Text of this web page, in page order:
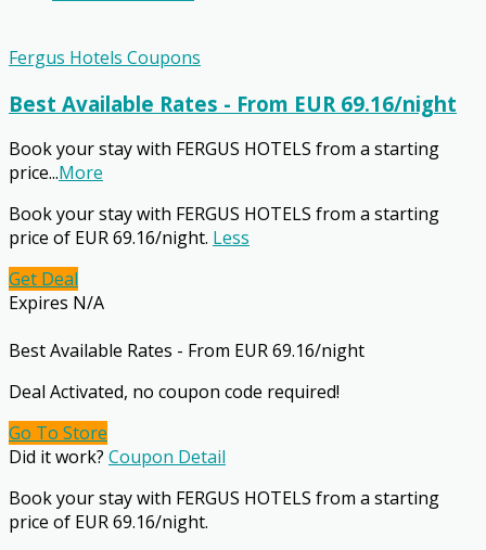
Fergus Hotels Coupons
Best Available Rates - From EUR 69.16/night
Book your stay with FERGUS HOTELS from a starting
price...More
Book your stay with FERGUS HOTELS from a starting
price of EUR 69.16/night. Less
Get Deal
Expires N/A
Best Available Rates - From EUR 69.16/night
Deal Activated, no coupon code required!
Go To Store
Did it work? Coupon Detail
Book your stay with FERGUS HOTELS from a starting
price of EUR 69.16/night.